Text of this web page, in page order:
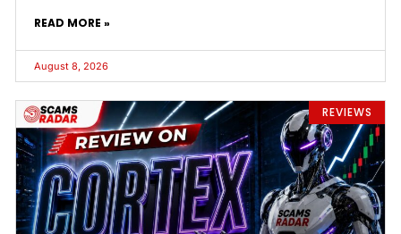
READ MORE »
August 8, 2026
REVIEWS